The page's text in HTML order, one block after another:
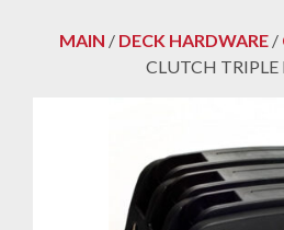
MAIN / DECK HARDWARE /
CLUTCH TRIPLE